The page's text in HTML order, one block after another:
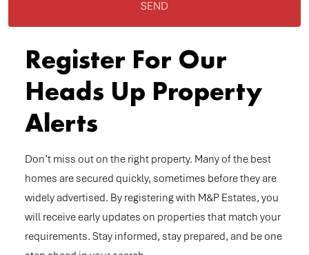
SEND
Register For Our
Heads Up Property
Alerts
Don’t miss out on the right property. Many of the best
homes are secured quickly, sometimes before they are
widely advertised. By registering with M&P Estates, you
will receive early updates on properties that match your
requirements. Stay informed, stay prepared, and be one